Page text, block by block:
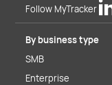
Follow MyTracker
By business type
SMB
Enterprise